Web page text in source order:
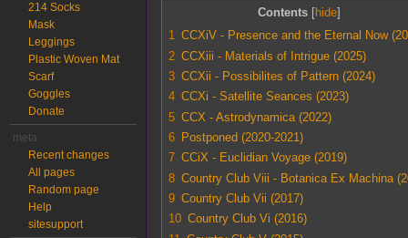
Contents
1 CCXiV - Presence and the Eternal Now
2 CCXiii - Materials of Intrigue (2025)
3 CCXii - Possibilites of Pattern (2024)
4 CCXi - Satellite Seances (2023)
5 CCX - Astrodynamica (2022)
6 Postponed (2020-2021)
7 CCiX - Euclidian Voyage (2019)
8 Country Club Viii - Botanica Ex Machina
9 Country Club Vii (2017)
10 Country Club Vi (2016)
214 Socks
Mask
Leggings
Plastic Woven Mat
Scarf
Goggles
Donate
meta
Recent changes
All pages
Random page
Help
sitesupport